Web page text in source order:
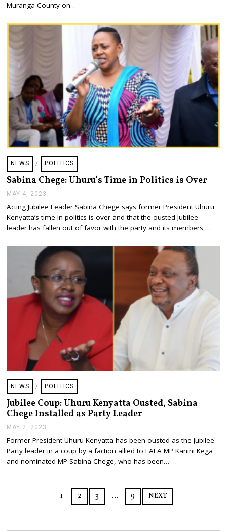
0
3
Muranga County on…
NEWS / POLITICS
Sabina Chege: Uhuru’s Time in Politics is Over
MAY 4, 2023
Y
4
,
3
Acting Jubilee Leader Sabina Chege says former President Uhuru
Kenyatta’s time in politics is over and that the ousted Jubilee
leader has fallen out of favor with the party and its members,…
NEWS / POLITICS
Jubilee Coup: Uhuru Kenyatta Ousted, Sabina
Chege Installed as Party Leader
MAY 2, 2023
Y
2
,
Former President Uhuru Kenyatta has been ousted as the Jubilee
Party leader in a coup by a faction allied to EALA MP Kanini Kega
and nominated MP Sabina Chege, who has been…
1 2 3 … 9 NEXT